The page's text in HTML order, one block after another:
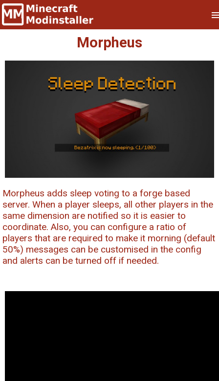
Morpheus
Morpheus adds sleep voting to a forge based
server. When a player sleeps, all other players in the
same dimension are notified so it is easier to
coordinate. Also, you can configure a ratio of
players that are required to make it morning (default
50%) messages can be customised in the config
and alerts can be turned off if needed.